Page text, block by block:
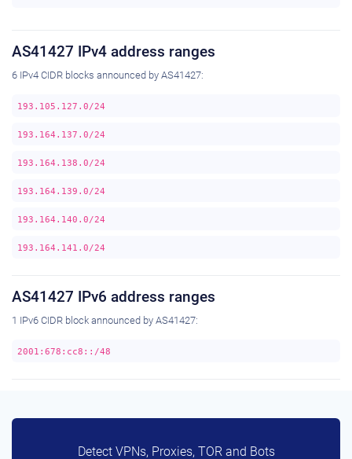
AS41427 IPv4 address ranges
6 IPv4 CIDR blocks announced by AS41427:
193.105.127.0/24
193.164.137.0/24
193.164.138.0/24
193.164.139.0/24
193.164.140.0/24
193.164.141.0/24
AS41427 IPv6 address ranges
1 IPv6 CIDR block announced by AS41427:
2001:678:cc8::/48
Detect VPNs, Proxies, TOR and Bots